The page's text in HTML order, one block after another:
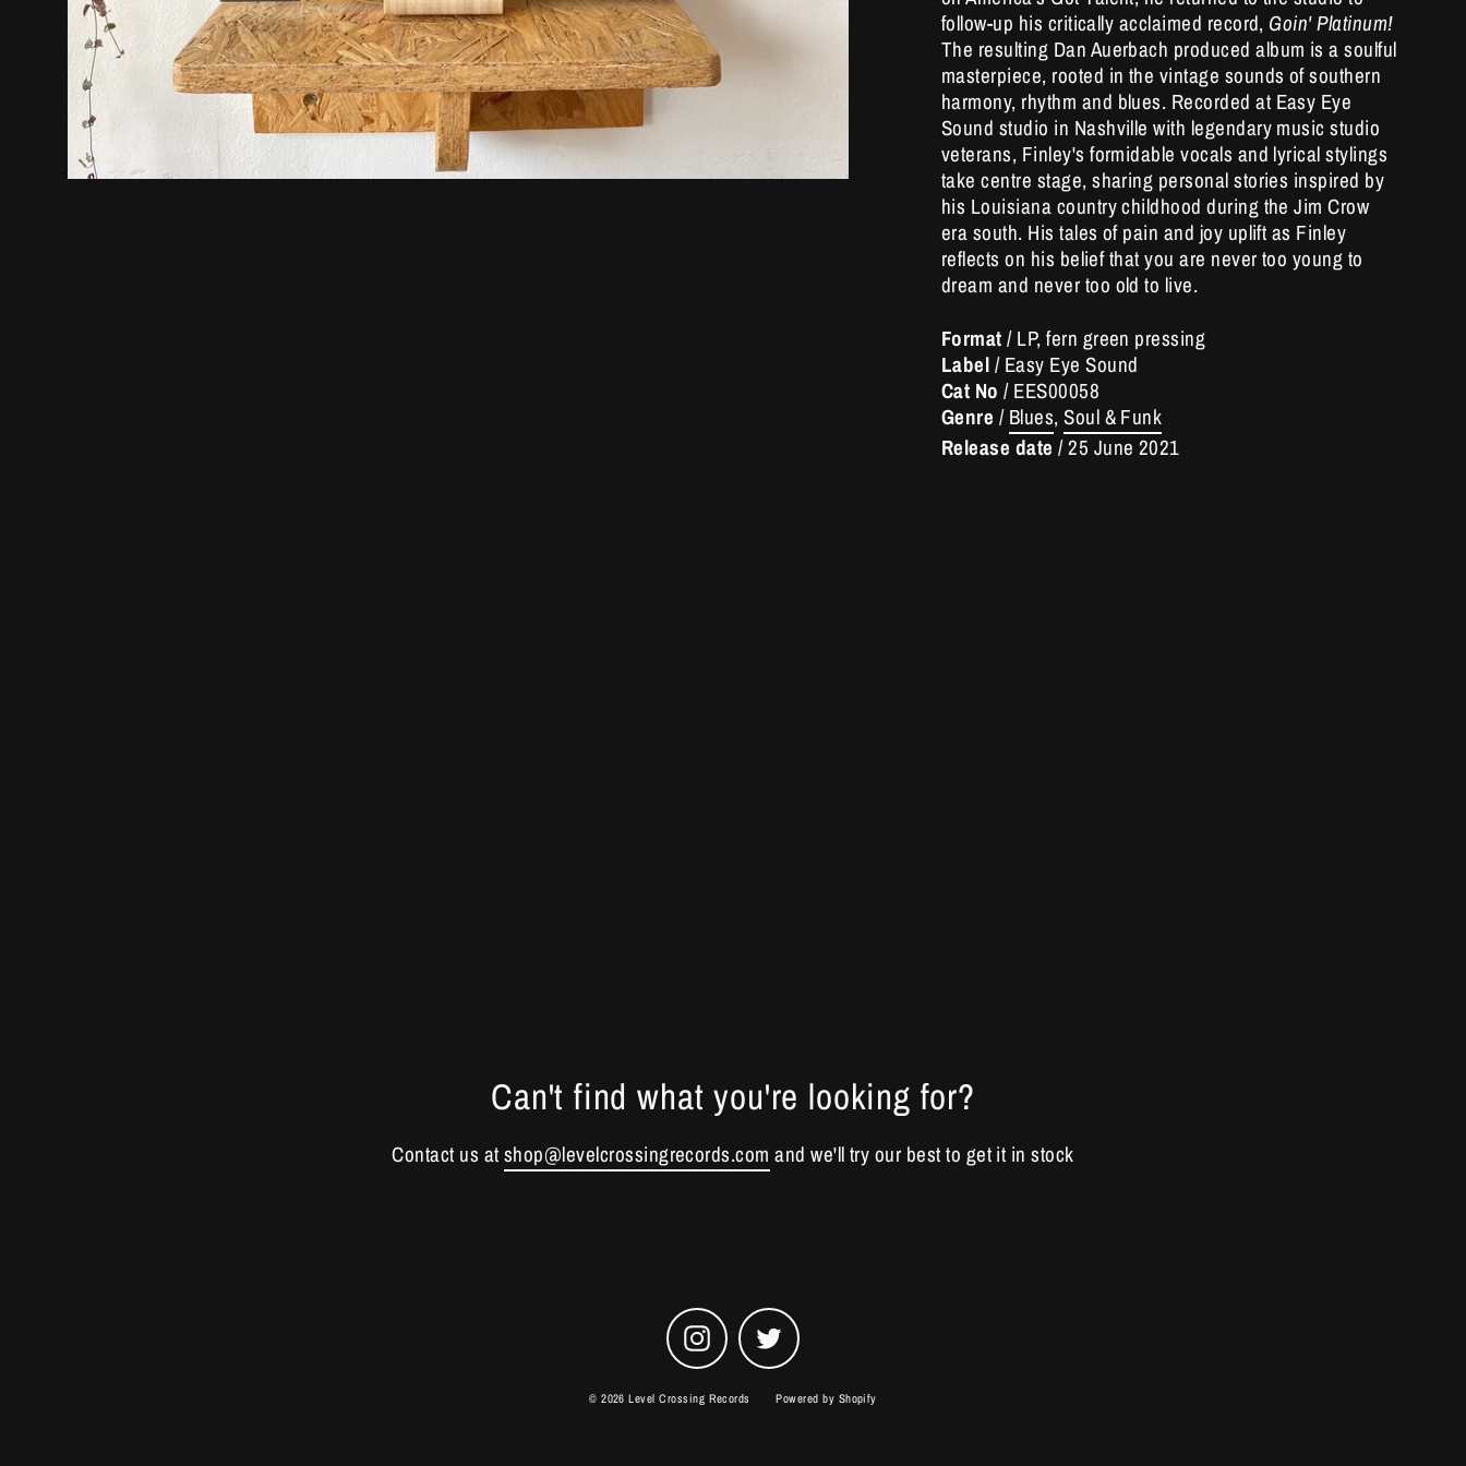
follow-up his critically acclaimed record, Goin' Platinum!
The resulting Dan Auerbach produced album is a soulful
masterpiece, rooted in the vintage sounds of southern
harmony, rhythm and blues. Recorded at Easy Eye
Sound studio in Nashville with legendary music studio
veterans, Finley's formidable vocals and lyrical stylings
take centre stage, sharing personal stories inspired by
his Louisiana country childhood during the Jim Crow
era south. His tales of pain and joy uplift as Finley
reflects on his belief that you are never too young to
dream and never too old to live.
Format/ LP, fern green pressing
Label/ Easy Eye Sound
Cat No /EES00058
Genre /Blues,Soul & Funk
Release date /25 June 2021
Can't find what you're looking for?
Contact us atshop@levelcrossingrecords.com and we'll try our best to get it in stock
Instagram Twitter
© 2026 Level Crossing Records Powered by Shopify